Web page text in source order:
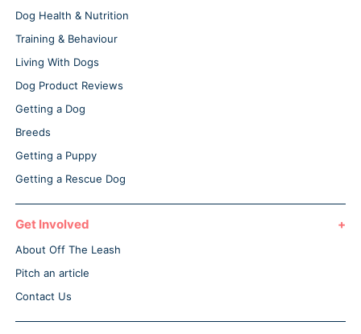
Dog Health & Nutrition
Training & Behaviour
Living With Dogs
Dog Product Reviews
Getting a Dog
Breeds
Getting a Puppy
Getting a Rescue Dog
Get Involved
About Off The Leash
Pitch an article
Contact Us